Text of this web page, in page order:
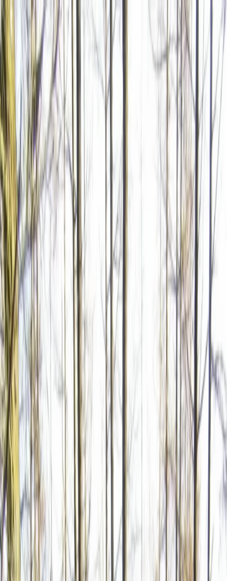
Skip to content
Browse Map
Gift vouchers
Bucket list
For centres
My stuff